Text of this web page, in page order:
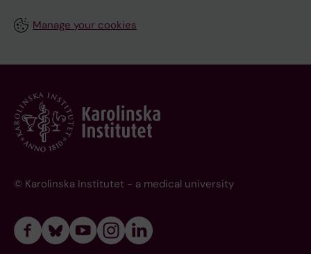
Manage your cookies
© Karolinska Institutet - a medical university